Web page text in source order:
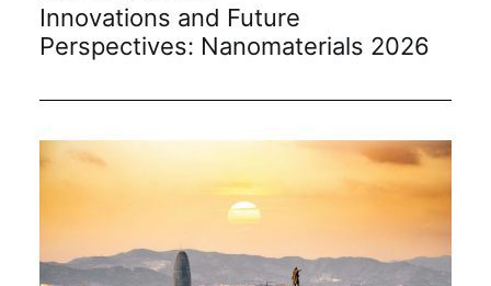
Innovations and Future
Perspectives: Nanomaterials 2026